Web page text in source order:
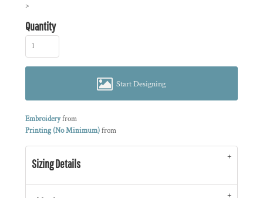
>
Quantity
Start Designing
Embroideryfrom
Printing (No Minimum)from
Sizing Details